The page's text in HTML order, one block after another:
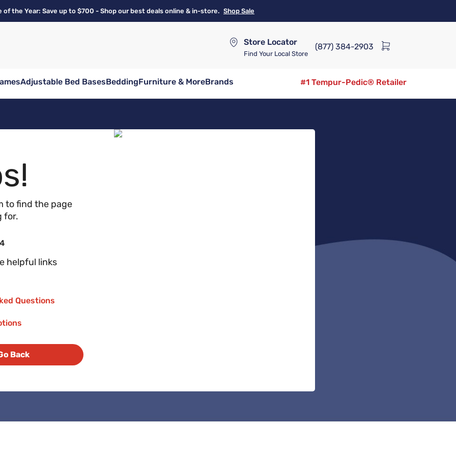
of the Year: Save up to $700 - Shop our best deals online & in-store. Shop Sale
Store Locator
Find Your Local Store
(877) 384-2903
Adjustable Bed BasesBeddingFurniture & MoreBrands
#1 Tempur-Pedic® Retailer
to find the page
for.
helpful links
Questions
Back